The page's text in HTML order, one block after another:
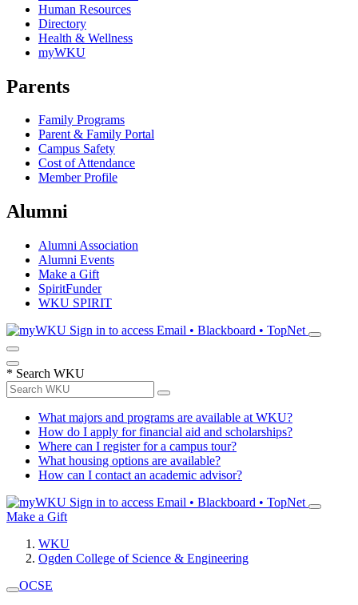
Human Resources
Directory
Health & Wellness
myWKU
Parents
Family Programs
Parent & Family Portal
Campus Safety
Cost of Attendance
Member Profile
Alumni
Alumni Association
Alumni Events
Make a Gift
SpiritFunder
WKU SPIRIT
Sign in to access Email • Blackboard • TopNet
* Search WKU
What majors and programs are available at WKU?
How do I apply for financial aid and scholarships?
Where can I register for a campus tour?
What housing options are available?
How can I contact an academic advisor?
Sign in to access Email • Blackboard • TopNet
Make a Gift
WKU
Ogden College of Science & Engineering
OCSE